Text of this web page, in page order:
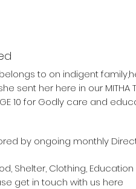
to on indigent
sent her here in our MITHA
10 for Godly care and
by ongoing monthly
Shelter, Clothing,
get in touch with us here